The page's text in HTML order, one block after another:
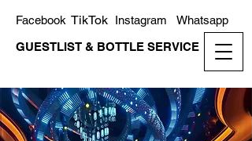
GUESTLIST & BOTTLE SERVICE
Whatsapp
Instagram
TikTok
Facebook